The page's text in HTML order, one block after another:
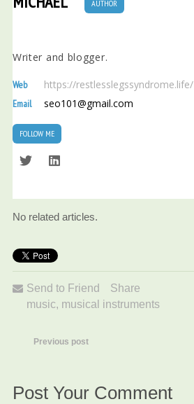
AUTHOR
Writer and blogger.
Web https://restlesslegssyndrome.life/
Email seo101@gmail.com
FOLLOW ME
No related articles.
Send to Friend
Share
music, musical instruments
Previous post
Post Your Comment